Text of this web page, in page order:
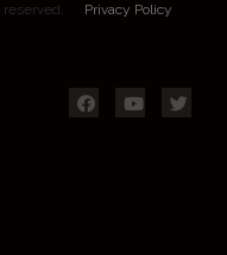
Privacy Policy